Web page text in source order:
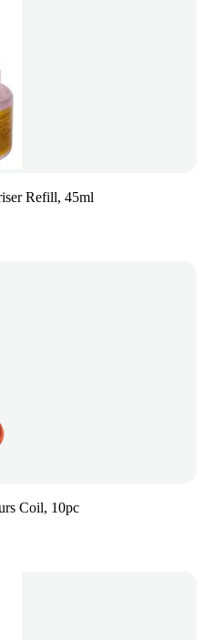
Refill, 45ml
Coil, 10pc